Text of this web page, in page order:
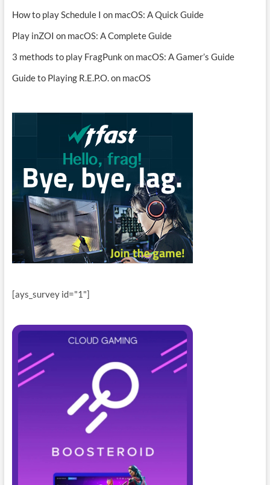
How to play Schedule I on macOS: A Quick Guide
Play inZOI on macOS: A Complete Guide
3 methods to play FragPunk on macOS: A Gamer’s Guide
Guide to Playing R.E.P.O. on macOS
[ays_survey id="1"]